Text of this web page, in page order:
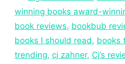
winning books award-
book reviews, bookbub
books I should read, books
trending, cj zahner, Cj’s